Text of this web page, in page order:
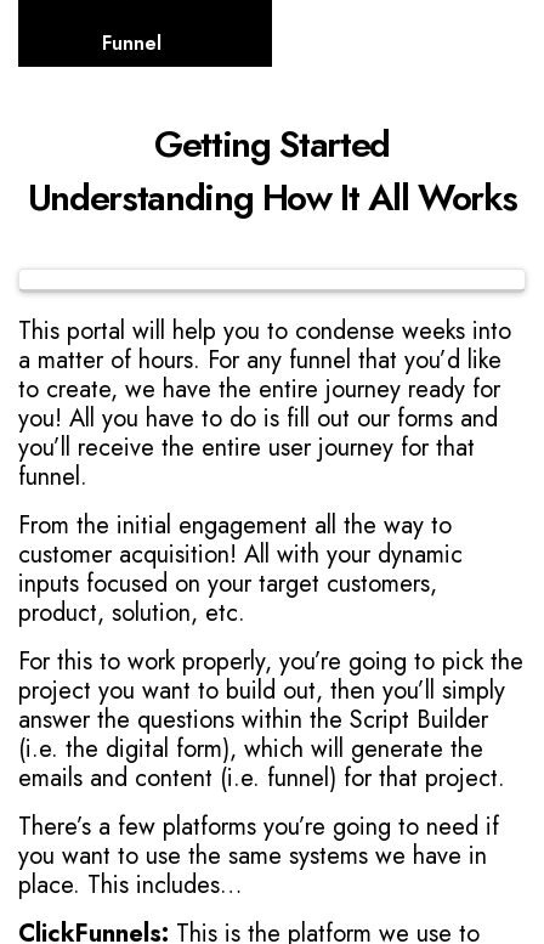
Funnel
Getting Started
Understanding How It All Works
This portal will help you to condense weeks into
a matter of hours. For any funnel that you’d like
to create, we have the entire journey ready for
you! All you have to do is fill out our forms and
you’ll receive the entire user journey for that
funnel.
From the initial engagement all the way to
customer acquisition! All with your dynamic
inputs focused on your target customers,
product, solution, etc.
For this to work properly, you’re going to pick the
project you want to build out, then you’ll simply
answer the questions within the Script Builder
(i.e. the digital form), which will generate the
emails and content (i.e. funnel) for that project.
There’s a few platforms you’re going to need if
you want to use the same systems we have in
place. This includes…
ClickFunnels: This is the platform we use to